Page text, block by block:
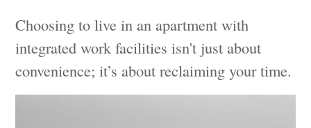
Choosing to live in an apartment with
integrated work facilities isn't just about
convenience; it’s about reclaiming your time.